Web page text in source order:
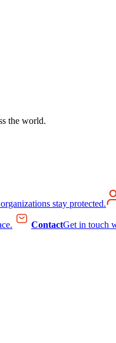
the world.
stay protected.
ContactGet in touch